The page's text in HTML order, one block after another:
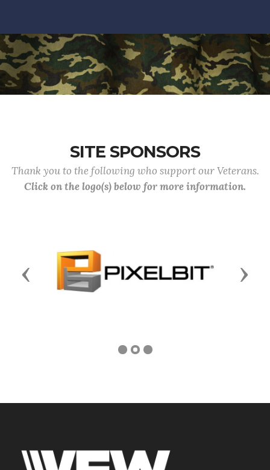
SITE SPONSORS
Thank you to the following who support our Veterans.
Click on the logo(s) below for more information.
Previous Next